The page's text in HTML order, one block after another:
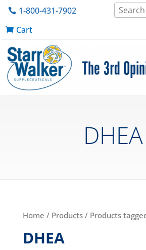
1-800-431-7902
Cart
DHEA
Home / Products/ Products
DHEA